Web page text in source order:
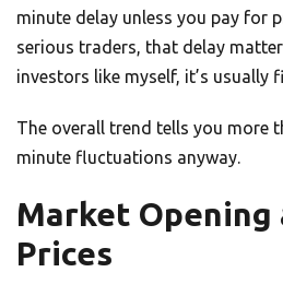
minute delay unless you pay for
serious traders, that delay
investors like myself, it’s usually
The overall trend tells you more
minute fluctuations anyway.
Market Opening
Prices